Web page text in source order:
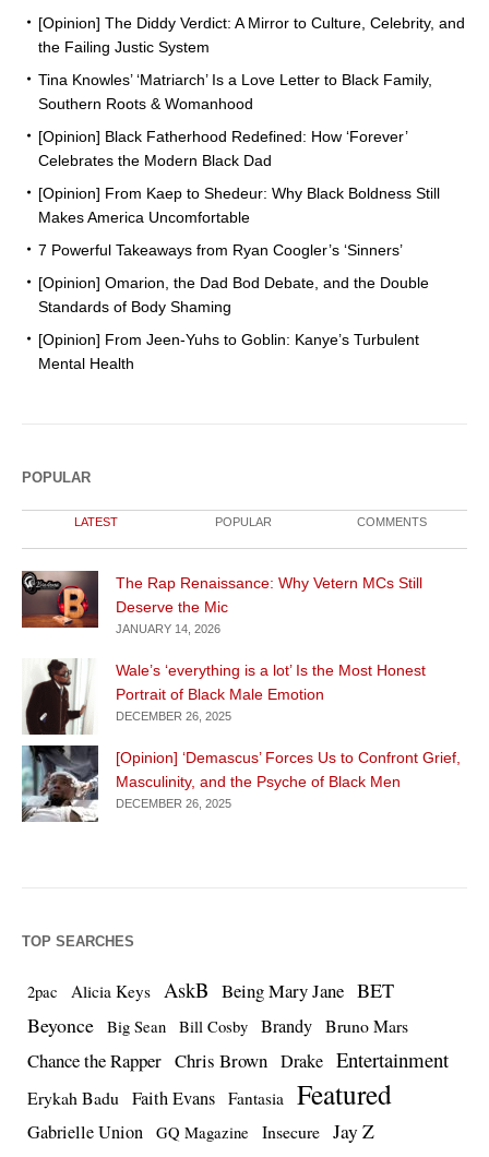
[Opinion] The Diddy Verdict: A Mirror to Culture, Celebrity, and
the Failing Justic System
Tina Knowles’ ‘Matriarch’ Is a Love Letter to Black Family,
Southern Roots & Womanhood
[Opinion] Black Fatherhood Redefined: How ‘Forever’
Celebrates the Modern Black Dad
[Opinion] From Kaep to Shedeur: Why Black Boldness Still
Makes America Uncomfortable
7 Powerful Takeaways from Ryan Coogler’s ‘Sinners’
[Opinion] Omarion, the Dad Bod Debate, and the Double
Standards of Body Shaming
[Opinion] From Jeen-Yuhs to Goblin: Kanye’s Turbulent
Mental Health
POPULAR
LATEST POPULAR COMMENTS
The Rap Renaissance: Why Vetern MCs Still
Deserve the Mic
JANUARY 14, 2026
Wale’s ‘everything is a lot’ Is the Most Honest
Portrait of Black Male Emotion
DECEMBER 26, 2025
[Opinion] ‘Demascus’ Forces Us to Confront Grief,
Masculinity, and the Psyche of Black Men
DECEMBER 26, 2025
TOP SEARCHES
2pac Alicia Keys AskB Being Mary Jane BET
Beyonce
Big Sean Bill Cosby Brandy Bruno Mars
Chance the Rapper Chris Brown Drake Entertainment
Erykah Badu Faith Evans Fantasia Featured
Gabrielle Union GQ Magazine Insecure Jay Z